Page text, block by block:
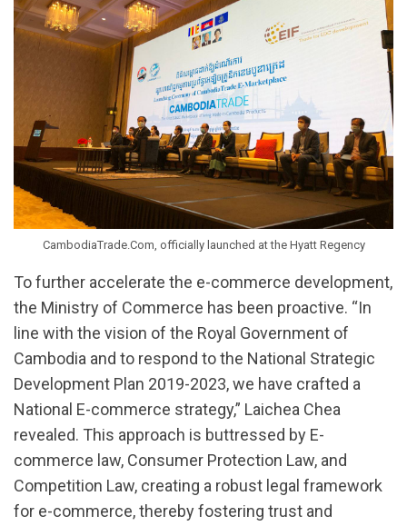
CambodiaTrade.Com, officially launched at the Hyatt Regency
To further accelerate the e-commerce development,
the Ministry of Commerce has been proactive. “In
line with the vision of the Royal Government of
Cambodia and to respond to the National Strategic
Development Plan 2019-2023, we have crafted a
National E-commerce strategy,” Laichea Chea
revealed. This approach is buttressed by E-
commerce law, Consumer Protection Law, and
Competition Law, creating a robust legal framework
for e-commerce, thereby fostering trust and